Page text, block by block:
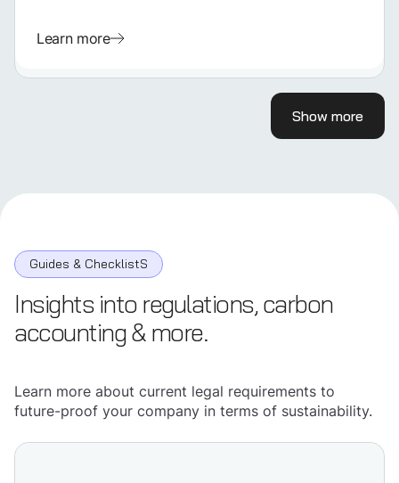
Learn more
Show more
Guides & ChecklistS
Insights into regulations, carbon
accounting & more.
Learn more about current legal requirements to
future-proof your company in terms of sustainability.